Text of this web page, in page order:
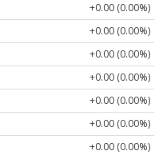
+0.00 (0.00%)
+0.00 (0.00%)
+0.00 (0.00%)
+0.00 (0.00%)
+0.00 (0.00%)
+0.00 (0.00%)
+0.00 (0.00%)